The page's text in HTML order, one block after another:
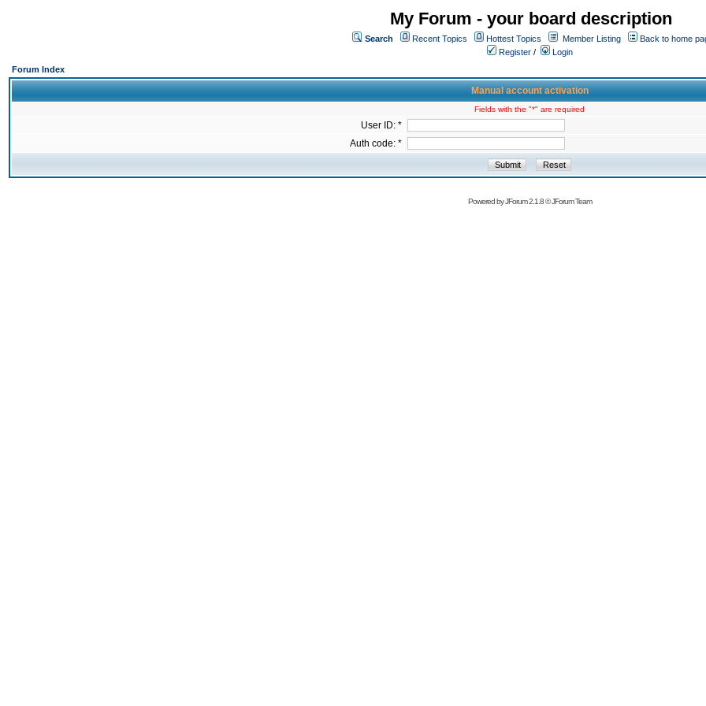
My Forum - your board description
Search Recent Topics Hottest Topics Member Listing
Back to home
Register /
Login
Forum Index
Manual account activation
Fields with the "*" are required
User ID: *
Auth code: *
Powered byJForum 2.1.8©JForum Team